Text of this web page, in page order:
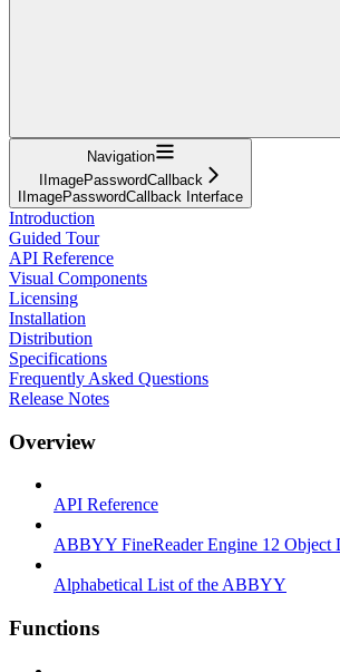
Navigation
IImagePasswordCallback
IImagePasswordCallback Interface
Introduction
Guided Tour
API Reference
Visual Components
Licensing
Installation
Distribution
Specifications
Frequently Asked Questions
Release Notes
Overview
API Reference
ABBYY FineReader Engine 12 Object
Alphabetical List of the ABBYY
Functions